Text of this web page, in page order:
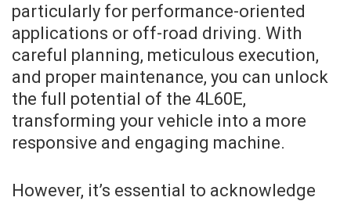
particularly for performance-oriented
applications or off-road driving. With
careful planning, meticulous execution,
and proper maintenance, you can unlock
the full potential of the 4L60E,
transforming your vehicle into a more
responsive and engaging machine.
However, it’s essential to acknowledge